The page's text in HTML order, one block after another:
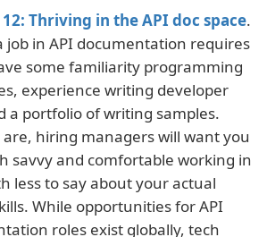
Thriving in the API doc space.
job in API documentation requires
some familiarity programming
experience writing developer
a portfolio of writing samples.
are, hiring managers will want you
savvy and comfortable working in
less to say about your actual
While opportunities for API
roles exist globally, tech